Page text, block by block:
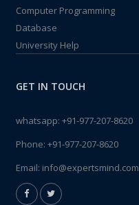
Computer Programming
Database
University Help
GET IN TOUCH
whatsapp: +91-977-207-8620
Phone: +91-977-207-8620
Email: info@expertsmind.com